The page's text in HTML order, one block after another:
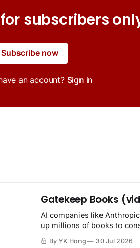
subscribers
Subscribe now
an account? Sign in
Gatekeep Books
AI companies like
up millions of books to
By YK Hong 30 Jul 2026